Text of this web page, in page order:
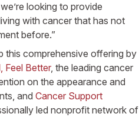
looking to provide
with cancer that has not
before.”
this comprehensive offering by
Feel Better, the leading cancer
on the appearance and
and Cancer Support
led nonprofit network of